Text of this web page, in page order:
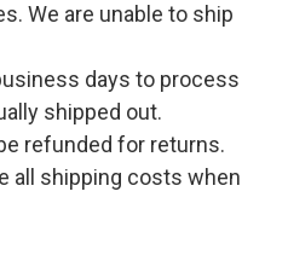
We are unable to ship
days to process
shipped out.
refunded for returns.
all shipping costs when